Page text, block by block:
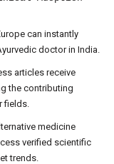
can instantly
doctor in India.
articles receive
the contributing
fields.
medicine
verified scientific
trends.